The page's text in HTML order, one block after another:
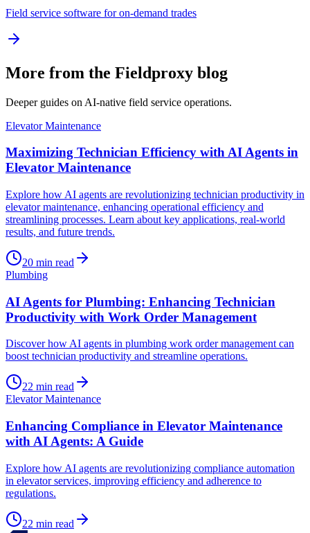
Field service software for on-demand trades
More from the Fieldproxy blog
Deeper guides on AI-native field service operations.
Elevator Maintenance
Maximizing Technician Efficiency with AI Agents in
Elevator Maintenance
Explore how AI agents are revolutionizing technician productivity in
elevator maintenance, enhancing operational efficiency and
streamlining processes. Learn about key applications, real-world
results, and future trends.
20 min read
Plumbing
AI Agents for Plumbing: Enhancing Technician
Productivity with Work Order Management
Discover how AI agents in plumbing work order management can
boost technician productivity and streamline operations.
22 min read
Elevator Maintenance
Enhancing Compliance in Elevator Maintenance
with AI Agents: A Guide
Explore how AI agents are revolutionizing compliance automation
in elevator services, improving efficiency and adherence to
regulations.
22 min read